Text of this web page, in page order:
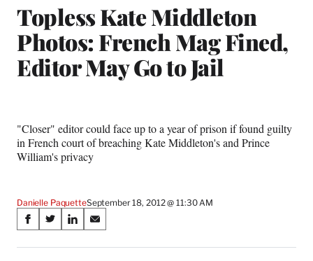
Topless Kate Middleton
Photos: French Mag Fined,
Editor May Go to Jail
"Closer" editor could face up to a year of prison if found guilty
in French court of breaching Kate Middleton's and Prince
William's privacy
Danielle PaquetteSeptember 18, 2012 @ 11:30 AM
Share
on
S
a
S
a
S
a
S
a